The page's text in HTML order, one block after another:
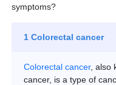
symptoms?
1 Colorectal cancer
Colorectal cancer, also
cancer, is a type of